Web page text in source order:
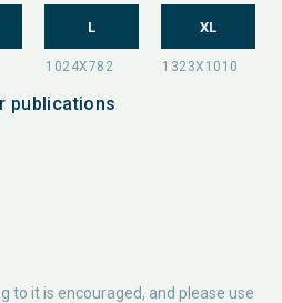
L XL
publications
to it is encouraged, and please use